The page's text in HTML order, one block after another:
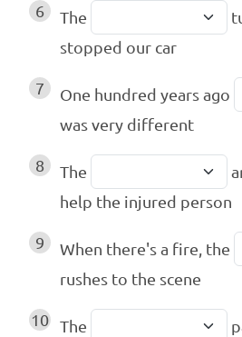
6 The
stopped our car
7
One hundred years ago
was very different
8 The
help the injured person
9
When there's a fire, the
rushes to the scene
10 The